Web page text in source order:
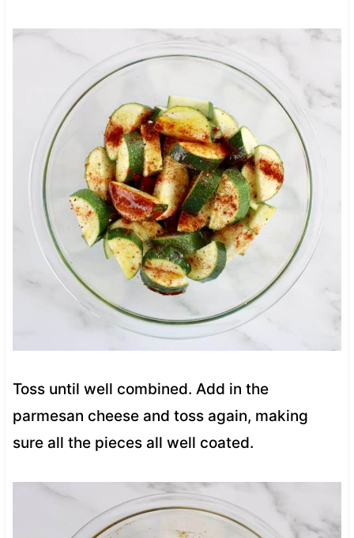
Toss until well combined. Add in the
parmesan cheese and toss again, making
sure all the pieces all well coated.